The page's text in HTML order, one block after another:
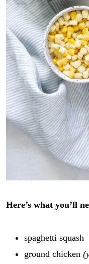
Here’s what you’ll
spaghetti squash
ground chicken